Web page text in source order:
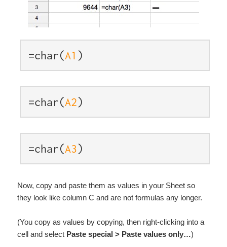
=char(A1 )
=char(A2)
=char(A3)
Now, copy and paste them as values in your Sheet so
they look like column C and are not formulas any longer.
(You copy as values by copying, then right-clicking into a
cell and select Paste special > Paste values only…)